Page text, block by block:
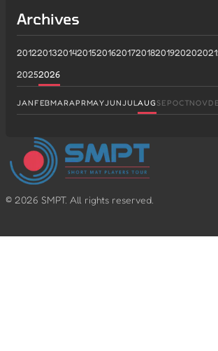
Archives
2012201320142015201620172018201920202021
20252026
JANFEBMARAPRMAYJUNJULAUG SEPOCTNOV
© 2026 SMPT. All rights reserved.